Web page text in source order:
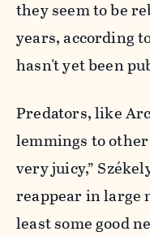
they seem to be
years, according
hasn't yet been
Predators, like
lemmings to other
very juicy,”
reappear in large
least some good